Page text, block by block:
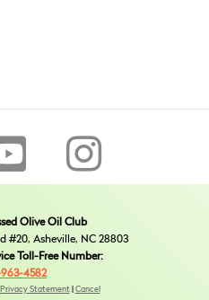
Olive Oil Club
#20, Asheville, NC 28803
Toll-Free Number:
4582
Privacy Statement| Cancel